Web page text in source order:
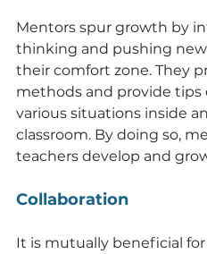
Mentors spur growth by
thinking and pushing
their comfort zone. They
methods and provide tips
various situations inside
classroom. By doing so,
teachers develop and
Collaboration
It is mutually beneficial